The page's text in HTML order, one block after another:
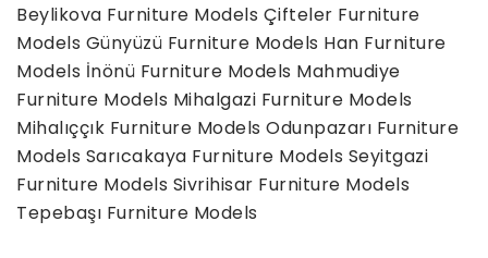
Beylikova Furniture Models Çifteler Furniture
Models Günyüzü Furniture Models Han Furniture
Models İnönü Furniture Models Mahmudiye
Furniture Models Mihalgazi Furniture Models
Mihalıççık Furniture Models Odunpazarı Furniture
Models Sarıcakaya Furniture Models Seyitgazi
Furniture Models Sivrihisar Furniture Models
Tepebaşı Furniture Models